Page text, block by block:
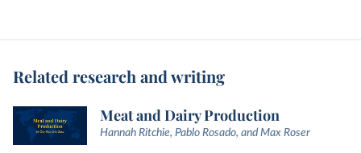
Related research and writing
Meat and Dairy Production
Hannah Ritchie, Pablo Rosado, and Max Roser